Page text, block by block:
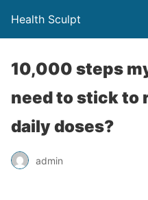
Health Sculpt
10,000 steps
need to stick to
daily doses?
admin